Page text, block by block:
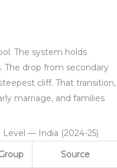
The system holds
The drop from secondary
cliff. That transition,
marriage, and families
Level — India (2024-25)
Source